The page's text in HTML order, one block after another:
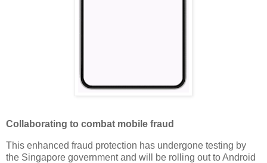
Collaborating to combat mobile fraud
This enhanced fraud protection has undergone testing by
the Singapore government and will be rolling out to Android